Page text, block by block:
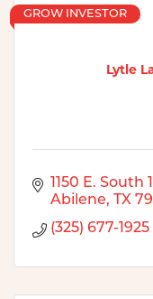
Lytle
GROW INVESTOR
1150 E. South
Abilene
TX
(325) 677-1925